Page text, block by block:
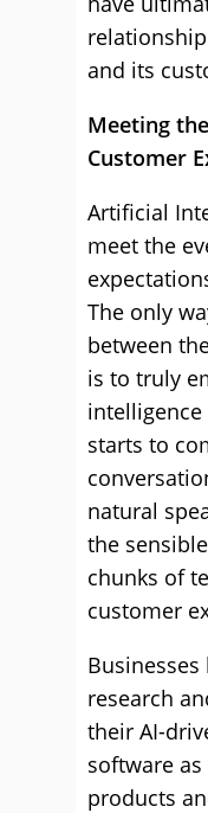
and its
Meeting
Customer
Artificial
meet the
The only
between
is to truly
intelligence
starts to
natural
the
chunks of
customer
research
their AI-
software
products